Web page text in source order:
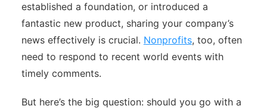
established a foundation, or introduced a
fantastic new product, sharing your company’s
news effectively is crucial. Nonprofits, too, often
need to respond to recent world events with
timely comments.
But here’s the big question: should you go with a